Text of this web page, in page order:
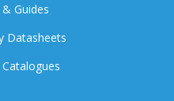
Guides
Datasheets